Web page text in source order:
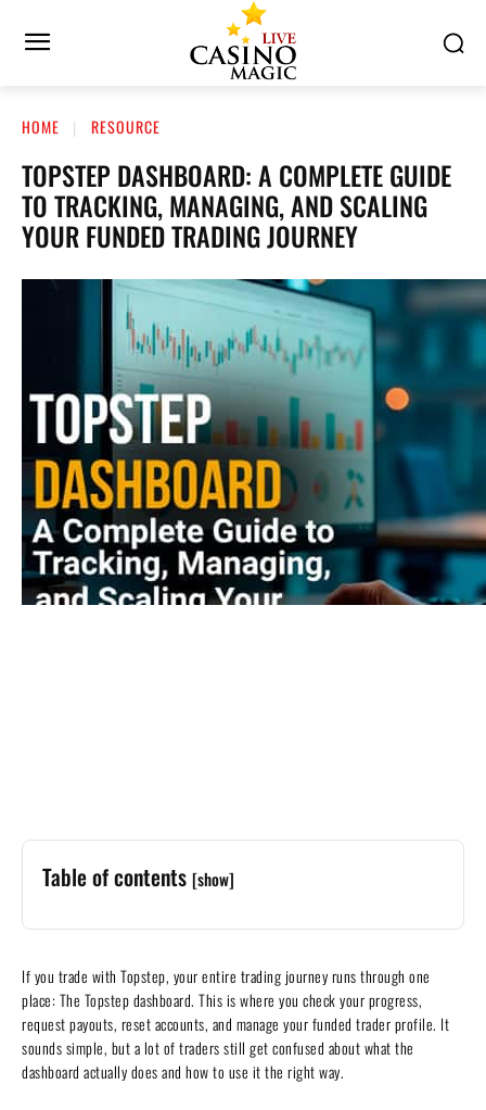
HOME RESOURCE
TOPSTEP DASHBOARD: A COMPLETE GUIDE
TO TRACKING, MANAGING, AND SCALING
YOUR FUNDED TRADING JOURNEY
Table of contents [show]
If you trade with Topstep, your entire trading journey runs through one
place: The Topstep dashboard. This is where you check your progress,
request payouts, reset accounts, and manage your funded trader profile. It
sounds simple, but a lot of traders still get confused about what the
dashboard actually does and how to use it the right way.